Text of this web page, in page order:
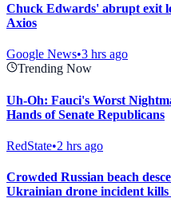
Chuck Edwards' abrupt exit
Axios
Google News•3 hrs ago
Trending Now
Uh-Oh: Fauci's Worst
Hands of Senate Republicans
RedState•2 hrs ago
Crowded Russian beach
Ukrainian drone incident